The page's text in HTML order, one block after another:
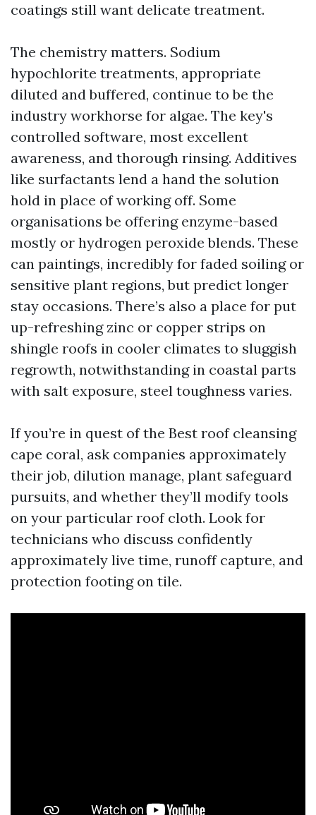
coatings still want delicate treatment.
The chemistry matters. Sodium
hypochlorite treatments, appropriate
diluted and buffered, continue to be the
industry workhorse for algae. The key's
controlled software, most excellent
awareness, and thorough rinsing. Additives
like surfactants lend a hand the solution
hold in place of working off. Some
organisations be offering enzyme-based
mostly or hydrogen peroxide blends. These
can paintings, incredibly for faded soiling or
sensitive plant regions, but predict longer
stay occasions. There’s also a place for put
up-refreshing zinc or copper strips on
shingle roofs in cooler climates to sluggish
regrowth, notwithstanding in coastal parts
with salt exposure, steel toughness varies.
If you’re in quest of the Best roof cleansing
cape coral, ask companies approximately
their job, dilution manage, plant safeguard
pursuits, and whether they’ll modify tools
on your particular roof cloth. Look for
technicians who discuss confidently
approximately live time, runoff capture, and
protection footing on tile.